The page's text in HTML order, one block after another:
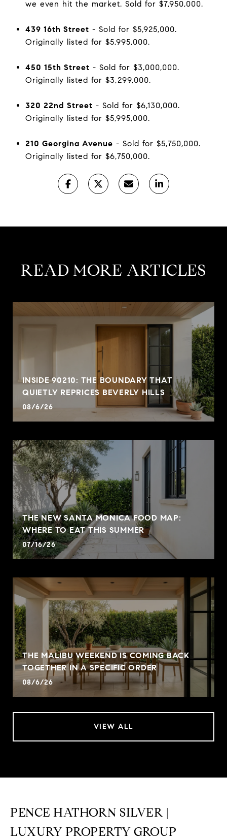
we even hit the market. Sold for $7,950,000.
439 16th Street - Sold for $5,925,000.
Originally listed for $5,995,000.
450 15th Street - Sold for $3,000,000.
Originally listed for $3,299,000.
320 22nd Street - Sold for $6,130,000.
Originally listed for $5,995,000.
210 Georgina Avenue - Sold for $5,750,000.
Originally listed for $6,750,000.
READ MORE ARTICLES
INSIDE 90210: THE BOUNDARY THAT
QUIETLY REPRICES BEVERLY HILLS
08/6/26
THE NEW SANTA MONICA FOOD MAP:
WHERE TO EAT THIS SUMMER
07/16/26
THE MALIBU WEEKEND IS COMING BACK
TOGETHER IN A SPECIFIC ORDER
08/6/26
VIEW ALL
PENCE HATHORN SILVER |
LUXURY PROPERTY GROUP